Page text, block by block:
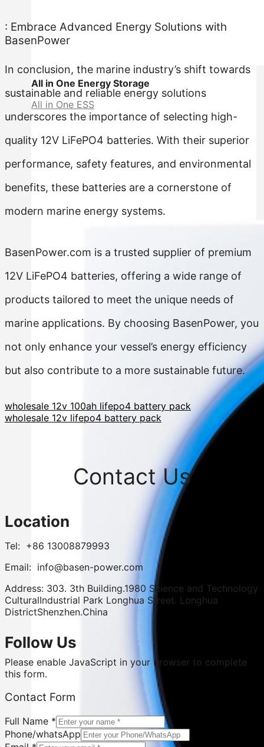
All in One Energy Storage
All in One ESS
: Embrace Advanced Energy Solutions with
BasenPower
In conclusion, the marine industry’s shift towards
sustainable and reliable energy solutions
underscores the importance of selecting high-
quality 12V LiFePO4 batteries. With their superior
performance, safety features, and environmental
benefits, these batteries are a cornerstone of
modern marine energy systems.
BasenPower.com is a trusted supplier of premium
12V LiFePO4 batteries, offering a wide range of
products tailored to meet the unique needs of
marine applications. By choosing BasenPower, you
not only enhance your vessel’s energy efficiency
but also contribute to a more sustainable future.
wholesale 12v 100ah lifepo4 battery pack
wholesale 12v lifepo4 battery pack
Contact Us
Location
Tel: +86 13008879993
Email: info@basen-power.com
Address: 303. 3th Building.1980 Science and Technology
CulturalIndustrial Park Longhua Street. Longhua
DistrictShenzhen.China
Follow Us
Please enable JavaScript in your browser to complete
this form.
Contact
Country/City
Contact Form
Full Name *
Phone/whatsApp